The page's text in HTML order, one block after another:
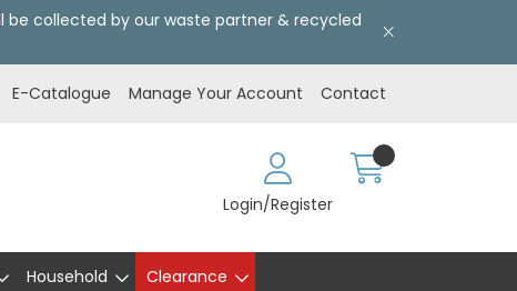
be collected by our waste partner & recycled
E-Catalogue Manage Your Account Contact
Login/Register
Household Clearance